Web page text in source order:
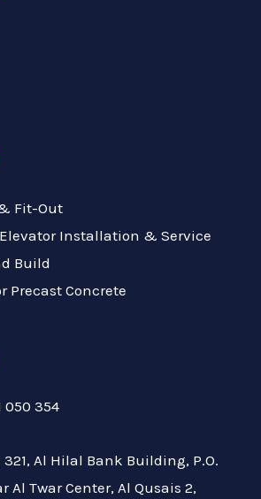
Fit-Out
Installation & Service
Build
Precast Concrete
050 354
Al Hilal Bank Building, P.O.
Al Twar Center, Al Qusais 2,